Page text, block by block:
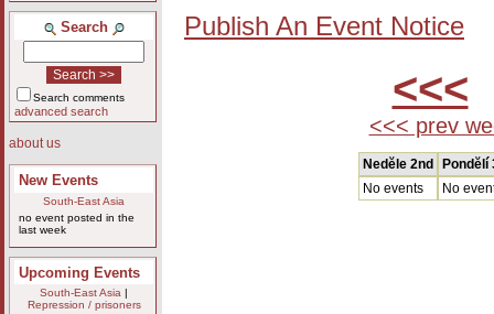
Search
Search comments
advanced search
about us
New Events
South-East Asia
no event posted in the
last week
Upcoming Events
South-East Asia
Repression / prisoners
Publish An Event Notice
<<<
<<< prev
Nedĕle 2nd
Pondĕlí
No events
No